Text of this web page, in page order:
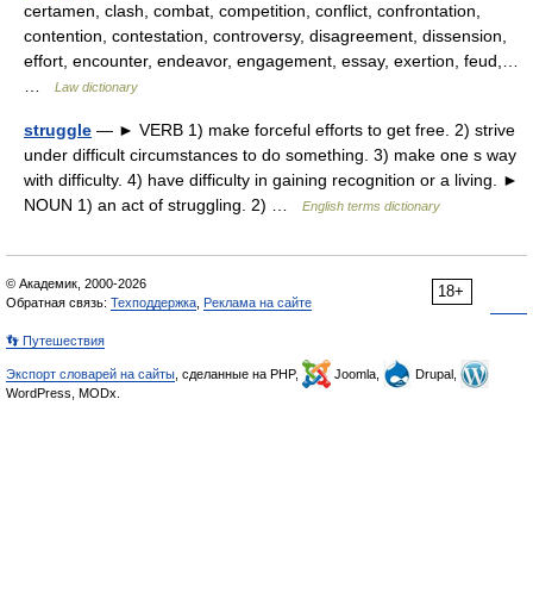
certamen, clash, combat, competition, conflict, confrontation,
contention, contestation, controversy, disagreement, dissension,
effort, encounter, endeavor, engagement, essay, exertion, feud,…
Law dictionary
struggle — ► VERB 1) make forceful efforts to get free. 2) strive
under difficult circumstances to do something. 3) make one s way
with difficulty. 4) have difficulty in gaining recognition or a living. ►
NOUN 1) an act of struggling. 2) …
English terms dictionary
18+
© Академик, 2000-2026
Обратная связь: Техподдержка Реклама на сайте
👣 Путешествия
Экспорт словарей на сайты , сделанные на PHP, Joomla,
Drupal,
WordPress, MODx.